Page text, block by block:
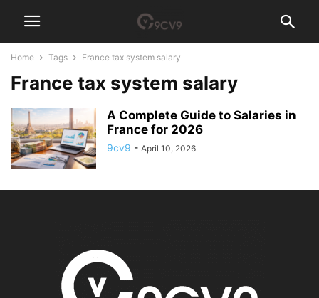
Home Tags France tax system salary
France tax system salary
A Complete Guide to Salaries in
France for 2026
9cv9 - April 10, 2026